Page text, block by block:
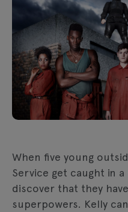
When five young
Service get caught in
discover that they
superpowers. Kelly